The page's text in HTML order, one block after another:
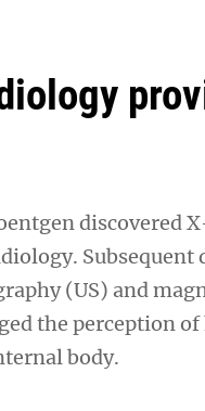
discovered
Subsequent
(US) and
the perception
body.
Legion! We